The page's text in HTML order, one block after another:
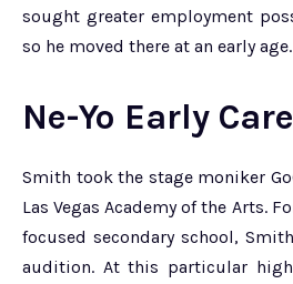
sought greater employment
so he moved there at an early age.
Ne-Yo Early
Smith took the stage moniker
Las Vegas Academy of the Arts.
focused secondary school,
audition. At this particular